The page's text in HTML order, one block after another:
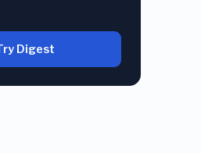
Digest